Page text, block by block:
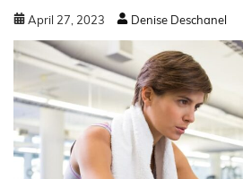
April 27 2023 Denise Deschanel